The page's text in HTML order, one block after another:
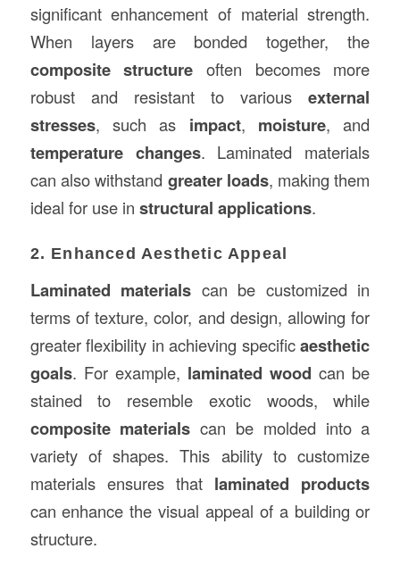
significant enhancement of material strength.
When layers are bonded together, the
composite structure often becomes more
robust and resistant to variousexternal
stresses, such as impact, moisture, and
temperature changes. Laminated materials
can also withstand greater loads, making them
ideal for use in structural applications.
2. Enhanced Aesthetic Appeal
Laminated materials can be customized in
terms of texture, color, and design, allowing for
greater flexibility in achieving specificaesthetic
goals. For example, laminated wood can be
stained to resemble exotic woods, while
composite materials can be molded into a
variety of shapes. This ability to customize
materials ensures that laminated products
can enhance the visual appeal of a building or
structure.